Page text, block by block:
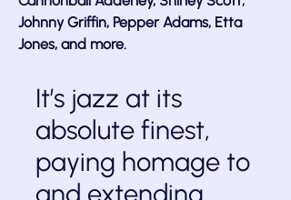
Johnny Griffin, Pepper Adams, Etta
Jones, and more.
It’s jazz at its
absolute finest,
paying homage to
and extending